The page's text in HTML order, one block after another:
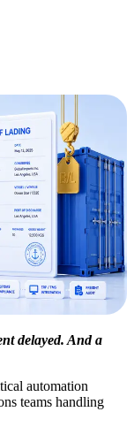
delayed. And a
automation
teams handling